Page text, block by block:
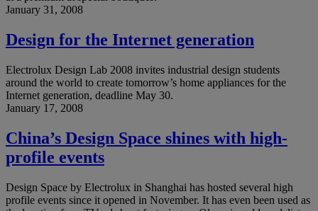
January 31, 2008
Design for the Internet generation
Electrolux Design Lab 2008 invites industrial design students
around the world to create tomorrow’s home appliances for the
Internet generation, deadline May 30.
January 17, 2008
China’s Design Space shines with high-
profile events
Design Space by Electrolux in Shanghai has hosted several high
profile events since it opened in November. It has even been used as